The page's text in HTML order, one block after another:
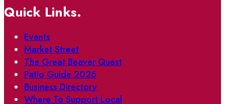
Quick Links.
Events
Market Street
The Great Beaver Quest
Patio Guide 2026
Business Directory
Where To Support Local